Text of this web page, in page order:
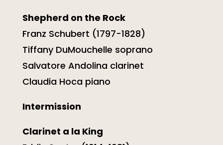
Shepherd on the Rock
Franz Schubert (1797-1828)
Tiffany DuMouchelle soprano
Salvatore Andolina clarinet
Claudia Hoca piano
Intermission
Clarinet a la King